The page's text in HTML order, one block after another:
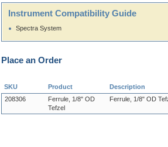
Instrument Compatibility Guide
Spectra System
Place an Order
SKU Product Description
208306
Ferrule, 1/8" OD
Tefzel
Ferrule, 1/8" OD